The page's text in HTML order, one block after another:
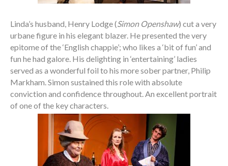
Linda’s husband, Henry Lodge (Simon Openshaw) cut a very
urbane figure in his elegant blazer. He presented the very
epitome of the ‘English chappie’; who likes a ‘bit of fun’ and
fun he had galore. His delighting in ‘entertaining’ ladies
served as a wonderful foil to his more sober partner, Philip
Markham. Simon sustained this role with absolute
conviction and confidence throughout. An excellent portrait
of one of the key characters.